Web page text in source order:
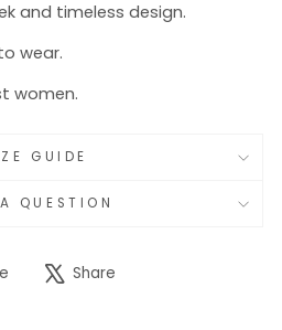
and timeless design.
wear.
women.
GUIDE
QUESTION
Share Share